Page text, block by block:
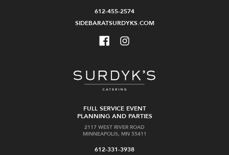
612-455-2574
SIDEBARATSURDYKS.COM
FULL SERVICE EVENT
PLANNING AND PARTIES
2117 WEST RIVER ROAD
MINNEAPOLIS, MN 55411
612-331-3938